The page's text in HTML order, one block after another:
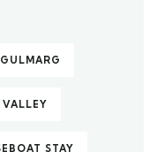
GULMARG
STAY